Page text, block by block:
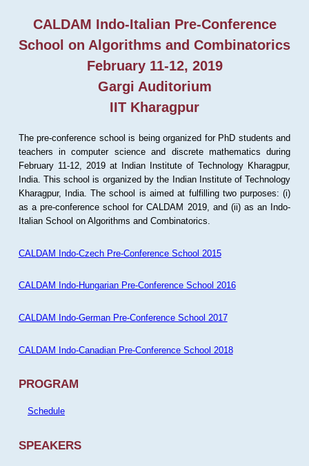
CALDAM Indo-Italian Pre-Conference
School on Algorithms and Combinatorics
February 11-12, 2019
Gargi Auditorium
IIT Kharagpur
The pre-conference school is being organized for PhD students and
teachers in computer science and discrete mathematics during
February 11-12, 2019 at Indian Institute of Technology Kharagpur,
India. This school is organized by the Indian Institute of Technology
Kharagpur, India. The school is aimed at fulfilling two purposes: (i)
as a pre-conference school for CALDAM 2019, and (ii) as an Indo-
Italian School on Algorithms and Combinatorics.
CALDAM Indo-Czech Pre-Conference School 2015
CALDAM Indo-Hungarian Pre-Conference School 2016
CALDAM Indo-German Pre-Conference School 2017
CALDAM Indo-Canadian Pre-Conference School 2018
PROGRAM
Schedule
SPEAKERS